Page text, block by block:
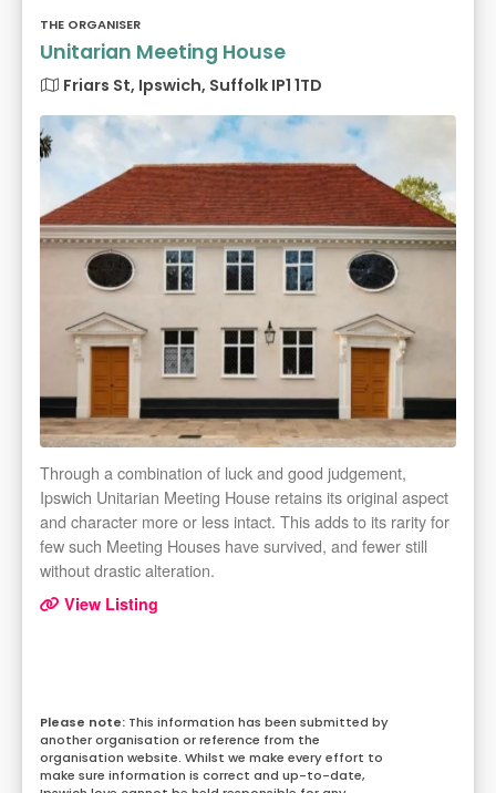
THE ORGANISER
Unitarian Meeting House
Friars St, Ipswich, Suffolk IP1 1TD
Through a combination of luck and good judgement,
Ipswich Unitarian Meeting House retains its original aspect
and character more or less intact. This adds to its rarity for
few such Meeting Houses have survived, and fewer still
without drastic alteration.
View Listing
This information has been submitted by
another organisation or reference from the
organisation website. Whilst we make every effort to
make sure information is correct and up-to-date,